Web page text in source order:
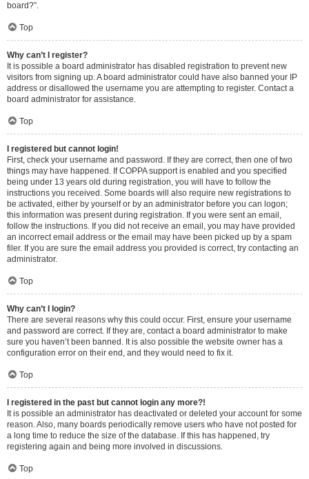
board?”.
Top
Why can’t I register?
It is possible a board administrator has disabled registration to prevent new
visitors from signing up. A board administrator could have also banned your IP
address or disallowed the username you are attempting to register. Contact a
board administrator for assistance.
Top
I registered but cannot login!
First, check your username and password. If they are correct, then one of two
things may have happened. If COPPA support is enabled and you specified
being under 13 years old during registration, you will have to follow the
instructions you received. Some boards will also require new registrations to
be activated, either by yourself or by an administrator before you can logon;
this information was present during registration. If you were sent an email,
follow the instructions. If you did not receive an email, you may have provided
an incorrect email address or the email may have been picked up by a spam
filer. If you are sure the email address you provided is correct, try contacting an
administrator.
Top
Why can’t I login?
There are several reasons why this could occur. First, ensure your username
and password are correct. If they are, contact a board administrator to make
sure you haven’t been banned. It is also possible the website owner has a
configuration error on their end, and they would need to fix it.
Top
I registered in the past but cannot login any more?!
It is possible an administrator has deactivated or deleted your account for some
reason. Also, many boards periodically remove users who have not posted for
a long time to reduce the size of the database. If this has happened, try
registering again and being more involved in discussions.
Top